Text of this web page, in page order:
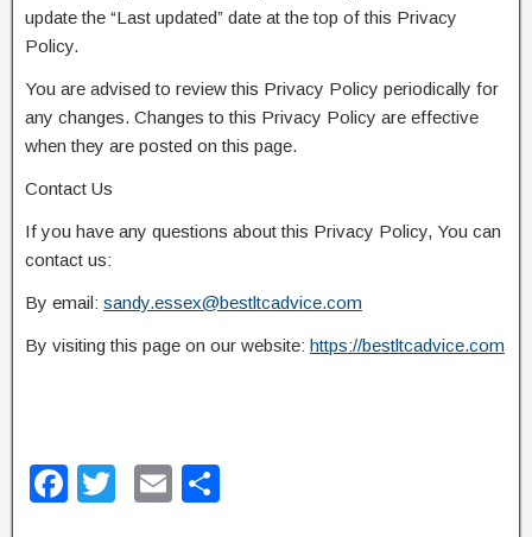
update the “Last updated” date at the top of this Privacy
Policy.
You are advised to review this Privacy Policy periodically for
any changes. Changes to this Privacy Policy are effective
when they are posted on this page.
Contact Us
If you have any questions about this Privacy Policy, You can
contact us:
By email: sandy.essex@bestltcadvice.com
By visiting this page on our website: https://bestltcadvice.com
F
E